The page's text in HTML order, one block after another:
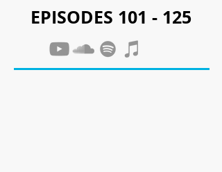
EPISODES 101 - 125